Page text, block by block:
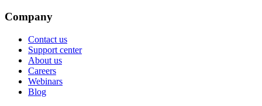
Company
Contact us
Support center
About us
Careers
Webinars
Blog